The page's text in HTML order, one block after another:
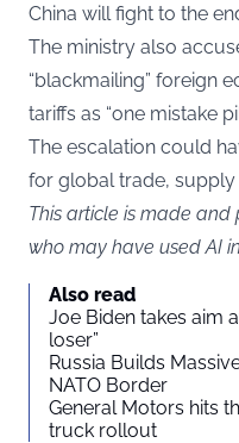
China will fight to the
The ministry also
“blackmailing” foreign
tariffs as “one mistake
The escalation could
for global trade, supply
This article is made and
who may have used AI
Also read
Joe Biden takes aim
loser”
Russia Builds
NATO Border
General Motors hits
truck rollout